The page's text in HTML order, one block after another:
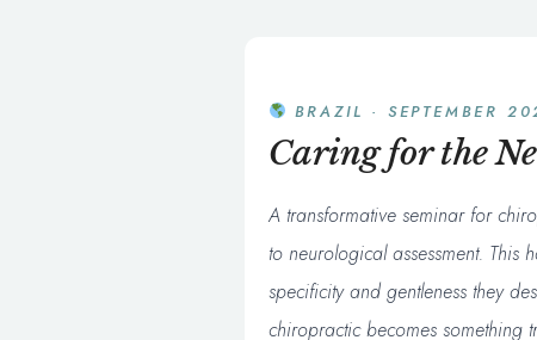
BRAZIL · SEPTEMBER
Caring for the
A transformative seminar for
to neurological assessment. This
specificity and gentleness they
chiropractic becomes something